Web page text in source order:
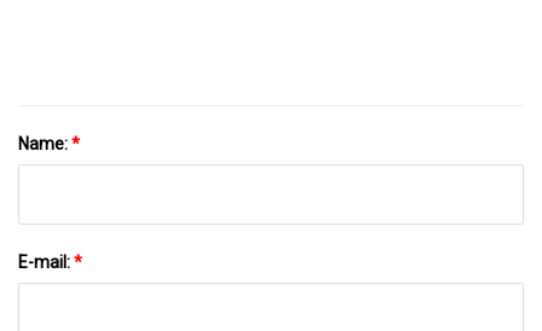
Name:*
E-mail:*